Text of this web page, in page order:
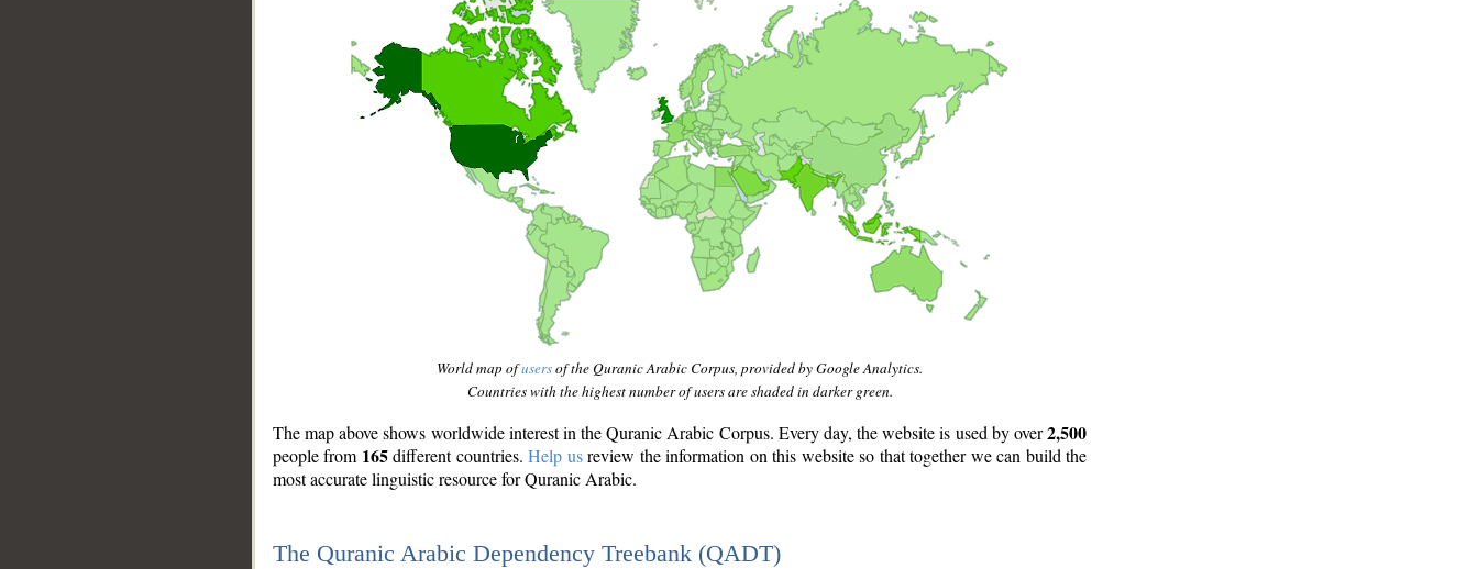
World map ofusersof the Quranic Arabic Corpus, provided by Google Analytics.
Countries with the highest number of users are shaded in darker green.
The map above shows worldwide interest in the Quranic Arabic Corpus. Every day, the website is used by over2,500
people from 165different countries.Help usreview the information on this website so that together we can build the
most accurate linguistic resource for Quranic Arabic.
The Quranic Arabic Dependency Treebank (QADT)